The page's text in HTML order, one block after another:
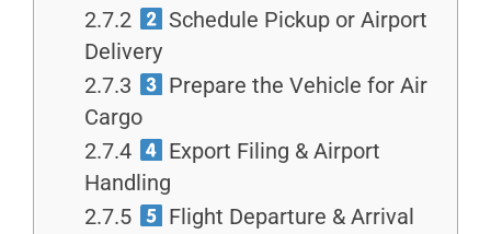
2.7.2
Schedule Pickup or Airport
Delivery
2.7.3
Prepare the Vehicle for Air
Cargo
2.7.4
Export Filing & Airport
Handling
2.7.5
Flight Departure & Arrival